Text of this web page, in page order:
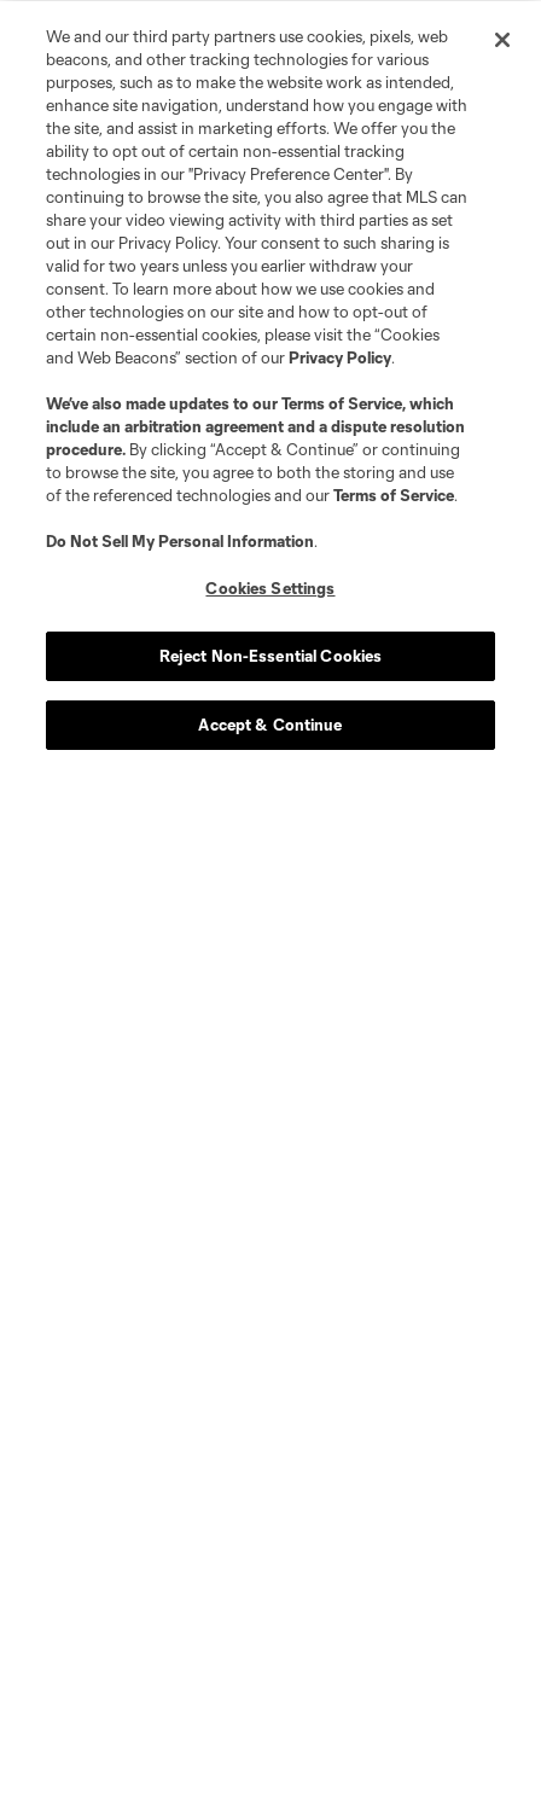
We and our third party partners use cookies, pixels, web
beacons, and other tracking technologies for various
purposes, such as to make the website work as intended,
enhance site navigation, understand how you engage with
the site, and assist in marketing efforts. We offer you the
ability to opt out of certain non-essential tracking
technologies in our "Privacy Preference Center". By
continuing to browse the site, you also agree that MLS can
share your video viewing activity with third parties as set
out in our Privacy Policy. Your consent to such sharing is
valid for two years unless you earlier withdraw your
consent. To learn more about how we use cookies and
other technologies on our site and how to opt-out of
certain non-essential cookies, please visit the “Cookies
and Web Beacons” section of ourPrivacy Policy.
We’ve also made updates to ourTerms of Service, which
include an arbitration agreement and a dispute resolution
procedure. By clicking “Accept & Continue” or continuing
to browse the site, you agree to both the storing and use
of the referenced technologies and ourTerms of Service.
Do Not Sell My Personal Information.
Cookies Settings
Reject Non-Essential Cookies
Accept & Continue